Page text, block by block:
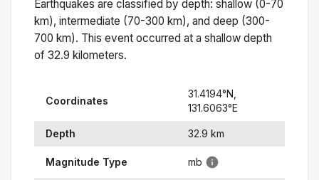
Earthquakes are classified by depth: shallow (0-70
km), intermediate (70-300 km), and deep (300-
700 km). This event occurred at a shallow depth
of 32.9 kilometers.
Coordinates
31.4194°N,
131.6063°E
Depth 32.9 km
Magnitude Type mb